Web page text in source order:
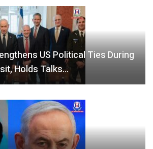
US Political Ties During
Holds Talks…